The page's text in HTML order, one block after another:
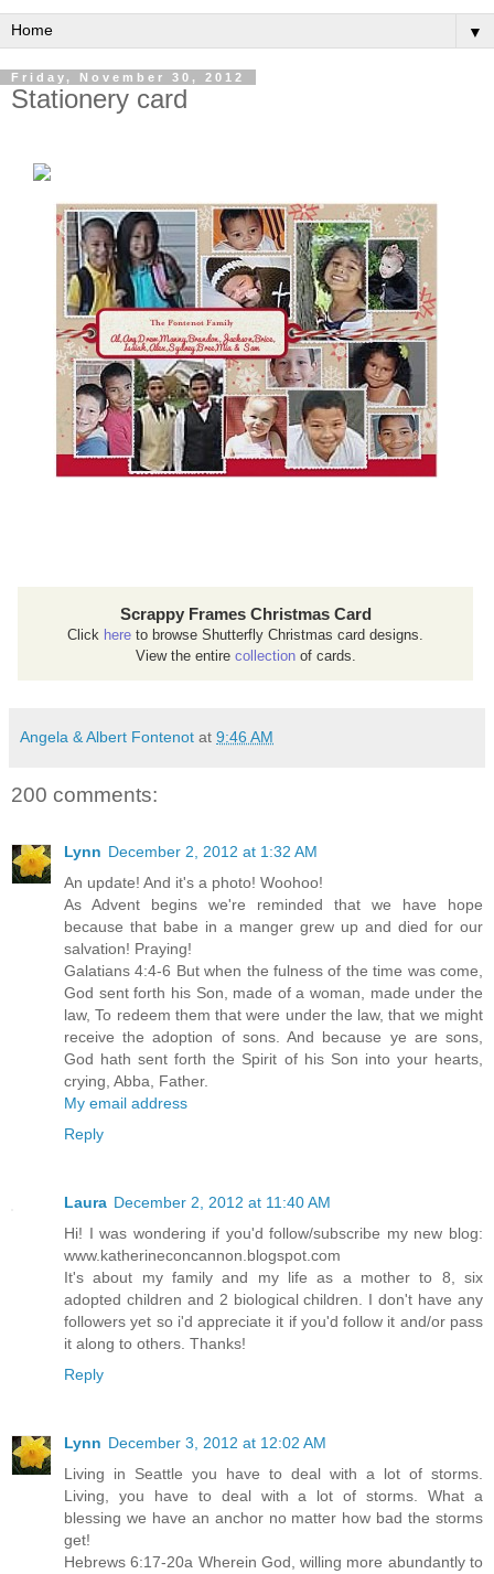
▼
Friday, November 30, 2012
Stationery card
Scrappy Frames Christmas Card
Click here to browse Shutterfly Christmas card designs.
View the entire collectionof cards.
Angela & Albert Fontenot at 9:46 AM
200 comments:
Lynn December 2, 2012 at 1:32 AM
An update! And it's a photo! Woohoo!
As Advent begins we're reminded that we have hope
because that babe in a manger grew up and died for our
salvation! Praying!
Galatians 4:4-6 But when the fulness of the time was come,
God sent forth his Son, made of a woman, made under the
law, To redeem them that were under the law, that we might
receive the adoption of sons. And because ye are sons,
God hath sent forth the Spirit of his Son into your hearts,
crying, Abba, Father.
My email address
Reply
Laura December 2, 2012 at 11:40 AM
Hi! I was wondering if you'd follow/subscribe my new blog:
www.katherineconcannon.blogspot.com
It's about my family and my life as a mother to 8, six
adopted children and 2 biological children. I don't have any
followers yet so i'd appreciate it if you'd follow it and/or pass
it along to others. Thanks!
Reply
Lynn December 3, 2012 at 12:02 AM
Living in Seattle you have to deal with a lot of storms.
Living, you have to deal with a lot of storms. What a
blessing we have an anchor no matter how bad the storms
get!
Hebrews 6:17-20a Wherein God, willing more abundantly to